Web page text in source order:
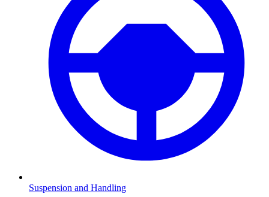
Suspension and Handling